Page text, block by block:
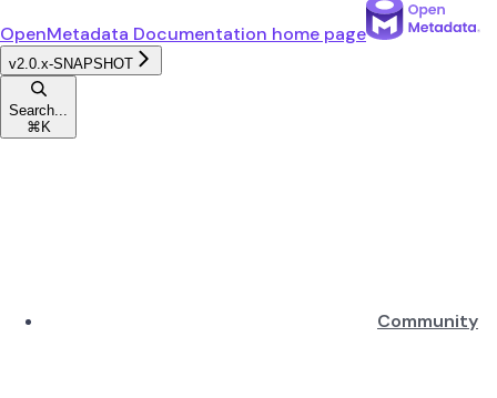
OpenMetadata Documentation home page
v2.0.x-SNAPSHOT
Search...
⌘ K
Community